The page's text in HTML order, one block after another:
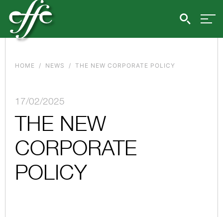
HOME NEWS THE NEW CORPORATE POLICY
17/02/2025
THE NEW
CORPORATE
POLICY